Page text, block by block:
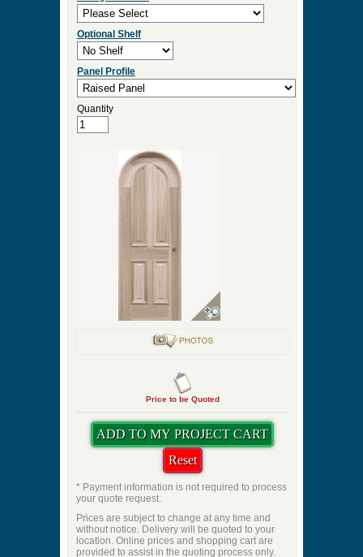
Door Thickness
Pre Hung
Pre-Hung Jamb Width
Pre-Hung Hinge Finish
Lockset Preps
Optional Shelf